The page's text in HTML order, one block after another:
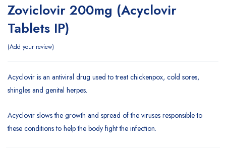
Zoviclovir 200mg (Acyclovir
Tablets IP)
Add your review
Acyclovir is an antiviral drug used to treat chickenpox, cold sores,
shingles and genital herpes.
Acyclovir slows the growth and spread of the viruses responsible to
these conditions to help the body fight the infection.